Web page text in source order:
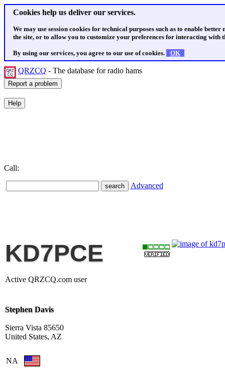
Cookies help us deliver our services.
We may use session cookies for technical purposes such as to enable
the site, or to allow you to customize your preferences for interacting with
By using our services, you agree to our use of cookies. OK
QRZCQ - The database for radio hams
Call:
Advanced
KD7PCE
Active QRZCQ.com user
Stephen Davis
Sierra Vista 85650
United States, AZ
NA